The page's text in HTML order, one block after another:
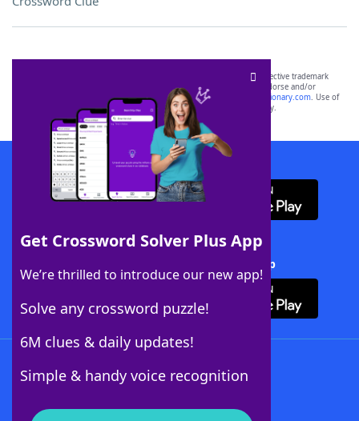
Get Crossword Solver Plus App
We’re thrilled to introduce our new app!
Solve any crossword puzzle!
6M clues & daily updates!
Simple & handy voice recognition
SCRABBLE® and WORDS WITH FRIENDS® are the property of their respective trademark
owners. These trademark owners are not affiliated with, and do not endorse and/or
sponsor, LoveToKnow®, its products or its websites, including
yourdictionary.com. Use of
this trademark onyourdictionary.com is for informational purposes only.
Download WordFinder App
Download Crossword Solver + App